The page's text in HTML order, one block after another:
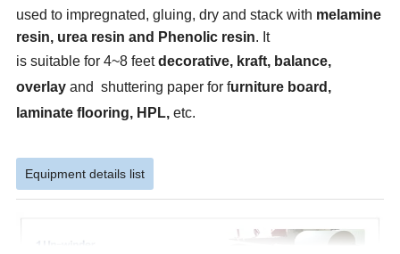
used to impregnated, gluing, dry and stack with melamine
resin, urea resin and Phenolic resin. It
is suitable for 4~8 feet decorative, kraft, balance,
overlayand shuttering paper for furniture board,
laminate flooring, HPL, etc.
Equipment details list